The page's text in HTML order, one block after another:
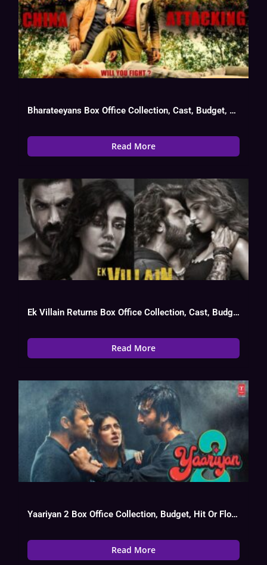
Bharateeyans Box Office Collection, Cast, Budget, Hit Or Flop
Read More
Ek Villain Returns Box Office Collection, Cast, Budget, Hit Or Flop
Read More
Yaariyan 2 Box Office Collection, Budget, Hit Or Flop, Cast
Read More